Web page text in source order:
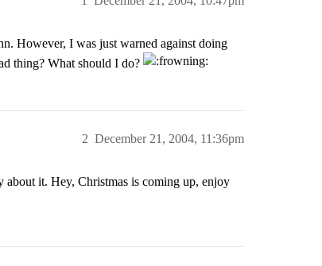
However, I was just warned against doing
thing? What should I do?
December 21, 2004, 11:36pm
2
about it. Hey, Christmas is coming up, enjoy